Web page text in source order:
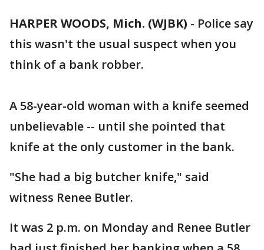
HARPER WOODS, Mich. (WJBK) - Police say
this wasn't the usual suspect when you
think of a bank robber.
A 58-year-old woman with a knife seemed
unbelievable -- until she pointed that
knife at the only customer in the bank.
"She had a big butcher knife," said
witness Renee Butler.
It was 2 p.m. on Monday and Renee Butler